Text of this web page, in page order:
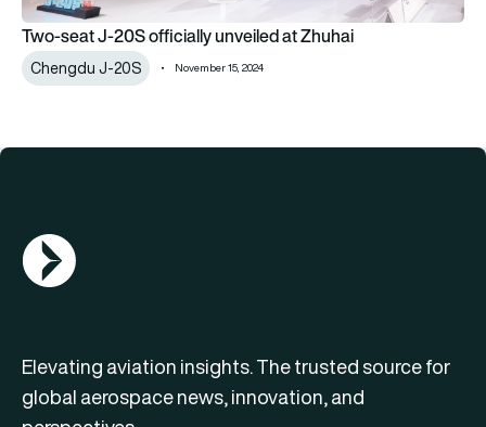
Two-seat J-20S officially unveiled at Zhuhai
Chengdu J-20S November 15, 2024
AGN Logo
Elevating aviation insights. The trusted source for
global aerospace news, innovation, and